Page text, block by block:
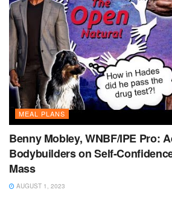
MEAL PLANS
Benny Mobley, WNBF/IPE Pro:
Bodybuilders on Self-
Mass
AUGUST 1, 2023